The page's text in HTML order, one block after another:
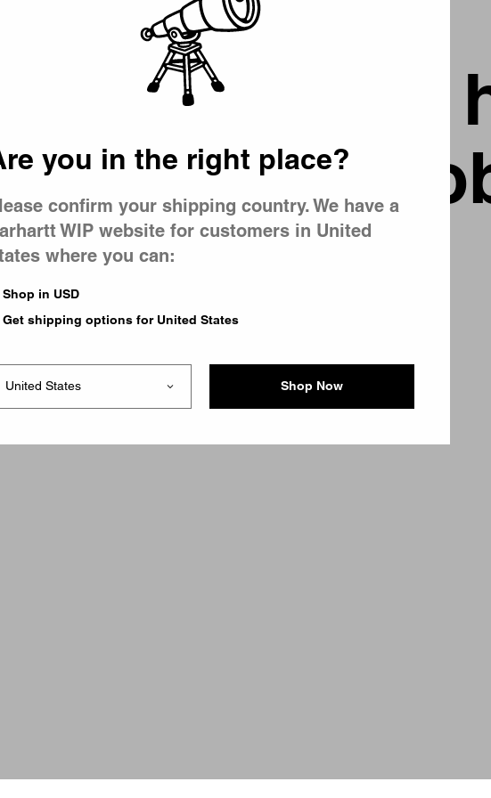
went wrong
is having
you were trying to visit
the problem and our
any urgent questions
you in the right place?
confirm your shipping country. We have a
WIP website for customers in United
where you can:
Shop in USD
Get shipping options for United States
Shop Now